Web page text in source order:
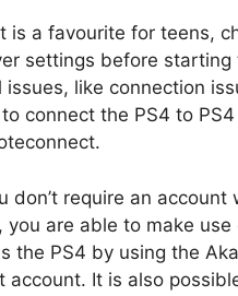
is a favourite for teens,
settings before
issues, like connection
connect the PS4 to
don’t require an
you are able to make
the PS4 by using the
account. It is also